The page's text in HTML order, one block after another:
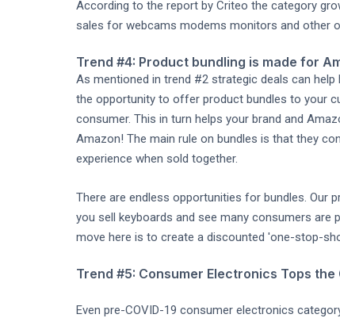
According to the report by Criteo the category
sales for webcams modems monitors and other
Trend #4: Product bundling is made for
As mentioned in trend #2 strategic deals can
the opportunity to offer product bundles to your
consumer. This in turn helps your brand and
Amazon! The main rule on bundles is that they
experience when sold together.
There are endless opportunities for bundles. Our
you sell keyboards and see many consumers are
move here is to create a discounted 'one-stop-
Trend #5: Consumer Electronics Tops
Even pre-COVID-19 consumer electronics